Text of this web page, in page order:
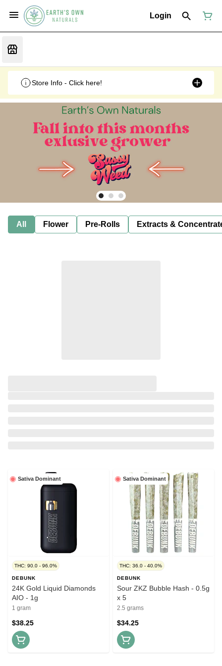
Login
Store Info - Click here!
All Flower Pre-Rolls Extracts &
Sativa Dominant
THC: 90.0 - 96.0%
DEBUNK
24K Gold Liquid Diamonds
AIO - 1g
1 gram
$38.25
Sativa Dominant
THC: 36.0 - 40.0%
DEBUNK
Sour ZKZ Bubble Hash - 0.5g
x 5
2.5 grams
$34.25